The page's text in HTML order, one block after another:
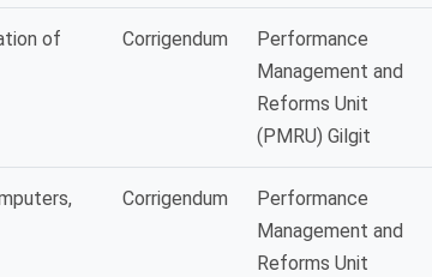
of
Corrigendum
Performance
Management and
Reforms Unit
(PMRU) Gilgit
Corrigendum
Performance
Management and
Reforms Unit